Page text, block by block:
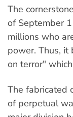
The
of September
millions who
power. Thus,
on terror"
The fabricated
of perpetual